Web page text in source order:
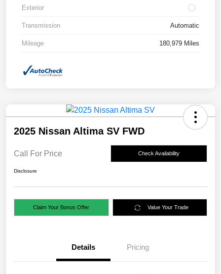
Exterior
Transmission Automatic
Mileage 180,979 Miles
2025 Nissan Altima SV FWD
Call For Price Check Availability
Disclosure
Claim Your Bonus Offer Value Your Trade
Details Pricing